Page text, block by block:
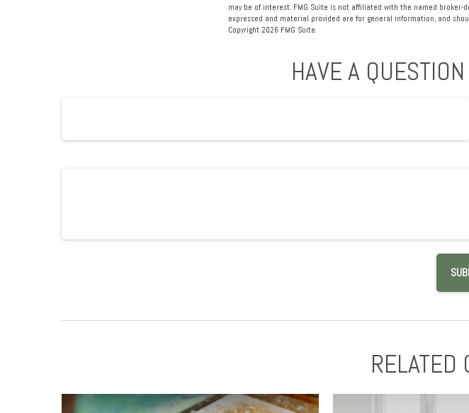
may be of interest. FMG Suite is not affiliated with the named broker-
expressed and material provided are for general information, and
Copyright 2026 FMG Suite.
HAVE A
RELATED